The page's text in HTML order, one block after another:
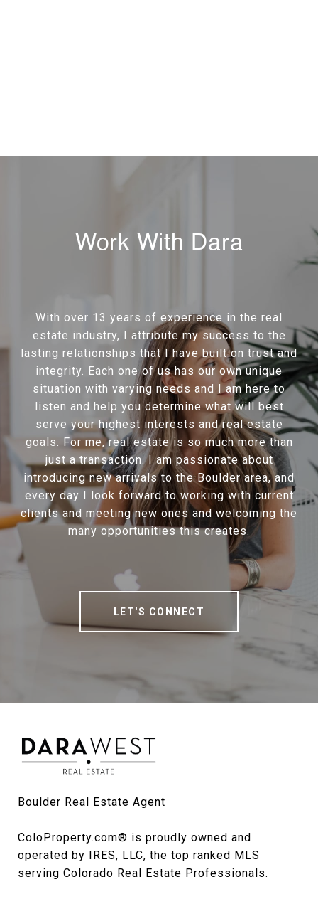
Work With Dara
With over 13 years of experience in the real
estate industry, I attribute my success to the
lasting relationships that I have built on trust and
integrity. Each one of us has our own unique
situation with varying needs and I am here to
listen and help you determine what will best
serve your highest interests and real estate
goals. For me, real estate is so much more than
just a transaction. I am passionate about
introducing new arrivals to the Boulder area, and
every day I look forward to working with current
clients and meeting new ones and welcoming the
many opportunities this creates.
LET'S CONNECT
Boulder Real Estate Agent
ColoProperty.com® is proudly owned and
operated by IRES, LLC, the top ranked MLS
serving Colorado Real Estate Professionals.